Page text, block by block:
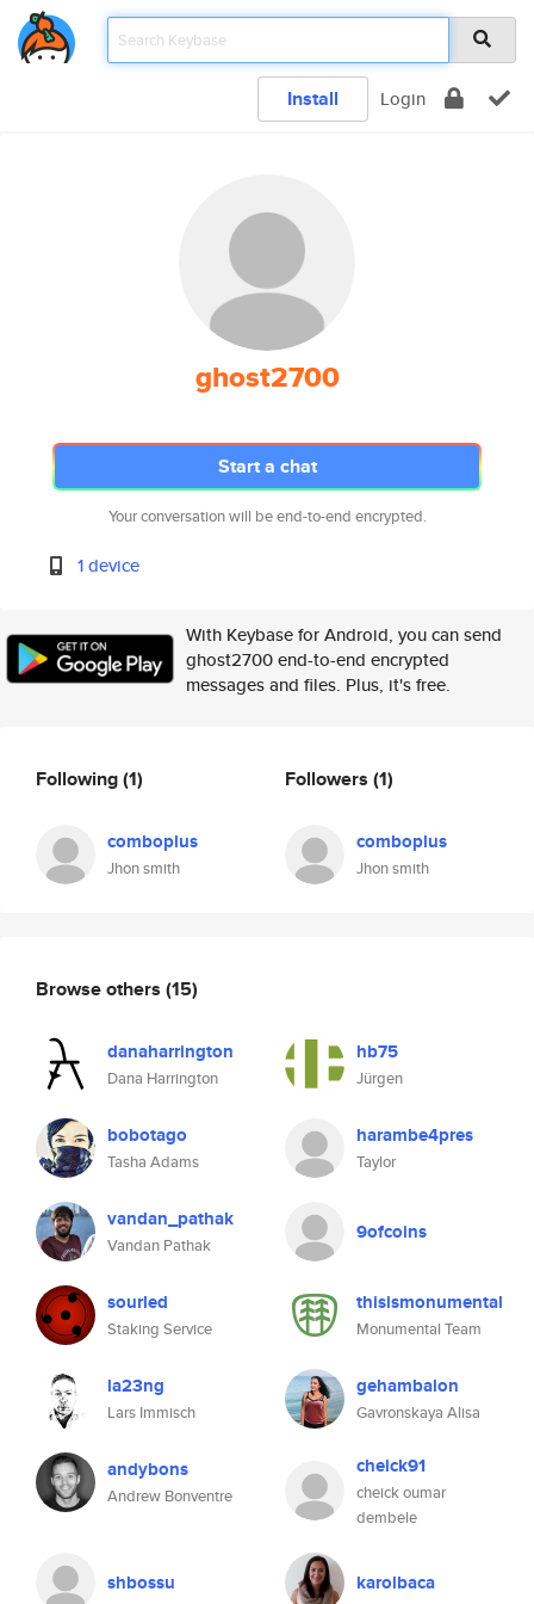
Install Login
ghost2700
Start a chat
Your conversation will be end-to-end encrypted.
1 device
With Keybase for Android, you can send
ghost2700 end-to-end encrypted
messages and files. Plus, it's free.
Following(1)
comboplus
Jhon smith
Followers (1)
comboplus
Jhon smith
Browse others (15)
danaharrington
Dana Harrington
hb75
Jürgen
bobotago
Tasha Adams
harambe4pres
Taylor
vandan_pathak
Vandan Pathak
9ofcoins
sourled
Staking Service
thisismonumental
Monumental Team
la23ng
Lars Immisch
gehambalon
Gavronskaya Alisa
andybons
Andrew Bonventre
cheick91
cheick oumar
dembele
shbossu karolbaca